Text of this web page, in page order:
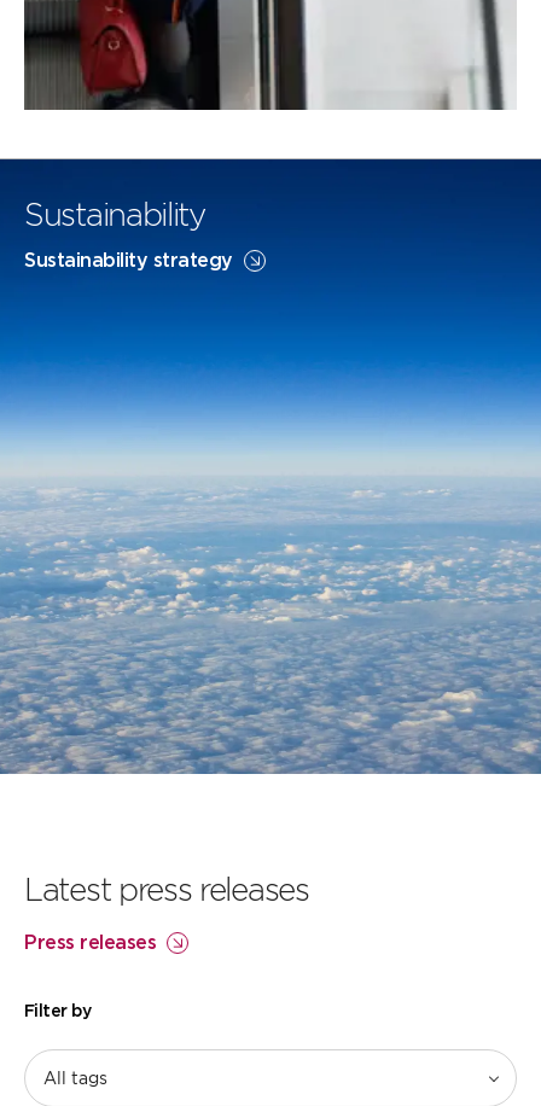
Sustainability
Sustainability strategy
FLIGHTPATH NET ZERO
Our flightpath to
net zero
Learn more
Latest press releases
Press releases
Filter by
All tags